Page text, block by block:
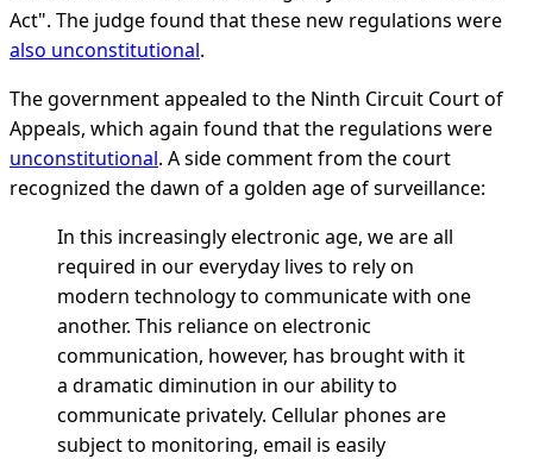
Act". The judge found that these new regulations were
also unconstitutional.
The government appealed to the Ninth Circuit Court of
Appeals, which again found that the regulations were
unconstitutional. A side comment from the court
recognized the dawn of a golden age of surveillance:
In this increasingly electronic age, we are all
required in our everyday lives to rely on
modern technology to communicate with one
another. This reliance on electronic
communication, however, has brought with it
a dramatic diminution in our ability to
communicate privately. Cellular phones are
subject to monitoring, email is easily